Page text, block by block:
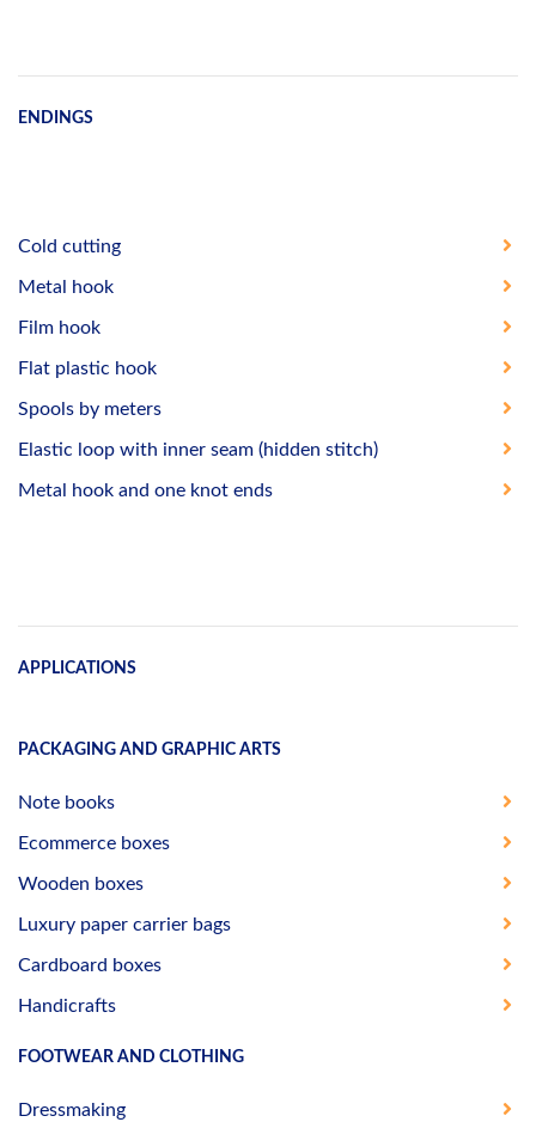
ENDINGS
Cold cutting
Metal hook
Film hook
Flat plastic hook
Spools by meters
Elastic loop with inner seam (hidden stitch)
Metal hook and one knot ends
APPLICATIONS
PACKAGING AND GRAPHIC ARTS
Note books
Ecommerce boxes
Wooden boxes
Luxury paper carrier bags
Cardboard boxes
Handicrafts
FOOTWEAR AND CLOTHING
Dressmaking